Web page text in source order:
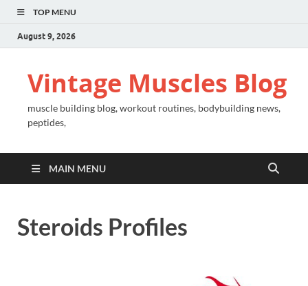
TOP MENU
August 9, 2026
Vintage Muscles Blog
muscle building blog, workout routines, bodybuilding news,
peptides,
MAIN MENU
Steroids Profiles